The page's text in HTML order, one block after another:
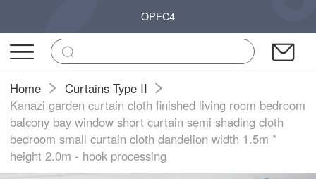
OPFC4
Home
Curtains Type II
Kanazi garden curtain cloth finished living room bedroom
balcony bay window short curtain semi shading cloth
bedroom small curtain cloth dandelion width 1.5m *
height 2.0m - hook processing